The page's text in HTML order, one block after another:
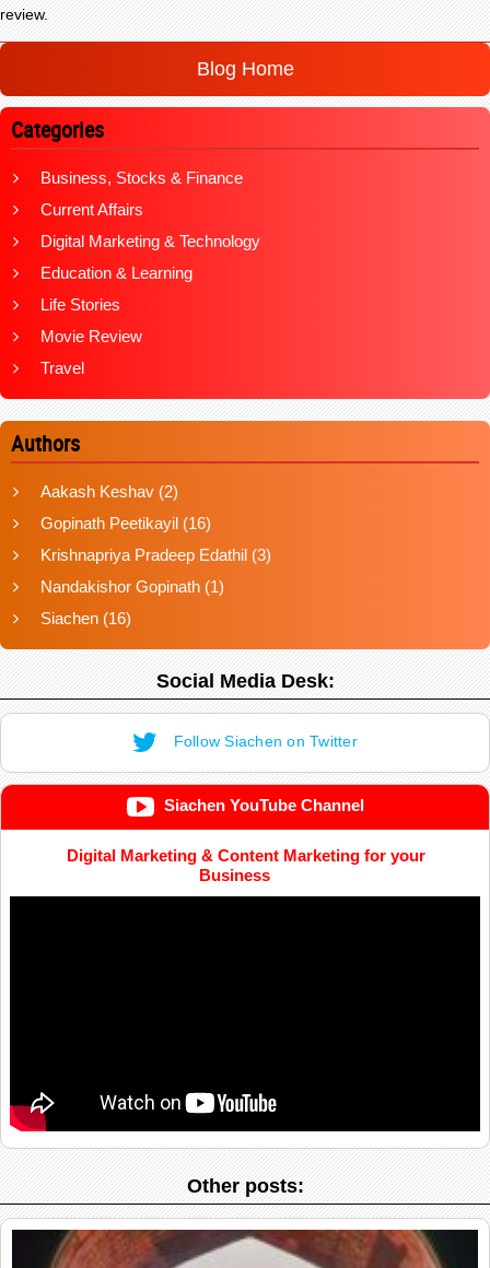
review.
Blog Home
Categories
Business, Stocks & Finance
Current Affairs
Digital Marketing & Technology
Education & Learning
Life Stories
Movie Review
Travel
Authors
Aakash Keshav (2)
Gopinath Peetikayil (16)
Krishnapriya Pradeep Edathil (3)
Nandakishor Gopinath (1)
Siachen (16)
Social Media Desk:
Follow Siachen on Twitter
Siachen YouTube Channel
Digital Marketing & Content Marketing for your
Business
Other posts: